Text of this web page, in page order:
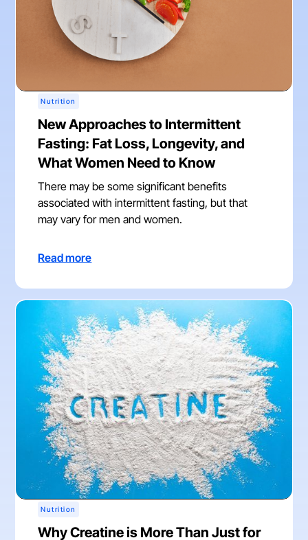
Nutrition
New Approaches to Intermittent
Fasting: Fat Loss, Longevity, and
What Women Need to Know
There may be some significant benefits
associated with intermittent fasting, but that
may vary for men and women.
Read more
Nutrition
Why Creatine is More Than Just for